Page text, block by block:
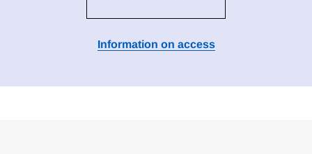
Information on access